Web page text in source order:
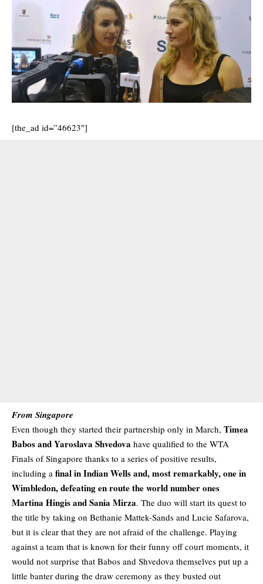
[the_ad id=”46623″]
From Singapore
Even though they started their partnership only in March, Timea
Babos and Yaroslava Shvedova have qualified to the WTA
Finals of Singapore thanks to a series of positive results,
including a final in Indian Wells and, most remarkably, one in
Wimbledon, defeating en route the world number ones
Martina Hingis and Sania Mirza. The duo will start its quest to
the title by taking on Bethanie Mattek-Sands and Lucie Safarova,
but it is clear that they are not afraid of the challenge. Playing
against a team that is known for their funny off court moments, it
would not surprise that Babos and Shvedova themselves put up a
little banter during the draw ceremony as they busted out